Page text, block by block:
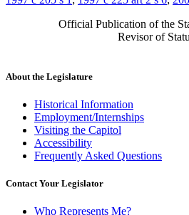
Official Publication of the
Revisor of
About the Legislature
Historical Information
Employment/Internships
Visiting the Capitol
Accessibility
Frequently Asked Questions
Contact Your Legislator
Who Represents Me?